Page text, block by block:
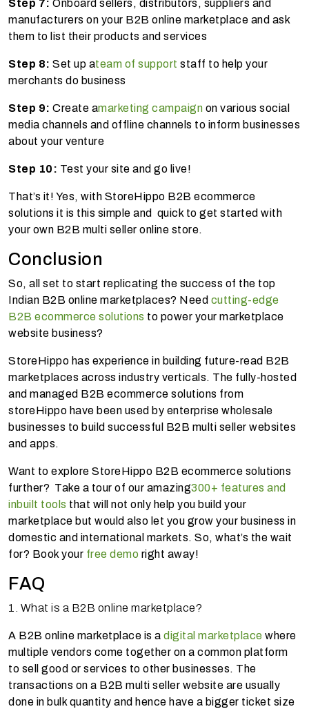
Step 7: Onboard sellers, distributors, suppliers and
manufacturers on your B2B online marketplace and ask
them to list their products and services
Step 8: Set up ateam of support staff to help your
merchants do business
Step 9: Create amarketing campaign on various social
media channels and offline channels to inform businesses
about your venture
Step 10: Test your site and go live!
That’s it! Yes, with StoreHippo B2B ecommerce
solutions it is this simple and quick to get started with
your own B2B multi seller online store.
Conclusion
So, all set to start replicating the success of the top
Indian B2B online marketplaces? Need cutting-edge
B2B ecommerce solutions to power your marketplace
website business?
StoreHippo has experience in building future-read B2B
marketplaces across industry verticals. The fully-hosted
and managed B2B ecommerce solutions from
storeHippo have been used by enterprise wholesale
businesses to build successful B2B multi seller websites
and apps.
Want to explore StoreHippo B2B ecommerce solutions
further? Take a tour of our amazing300+ features and
inbuilt tools that will not only help you build your
marketplace but would also let you grow your business in
domestic and international markets. So, what’s the wait
for? Book your free demo right away!
FAQ
1. What is a B2B online marketplace?
A B2B online marketplace is a digital marketplace where
multiple vendors come together on a common platform
to sell good or services to other businesses. The
transactions on a B2B multi seller website are usually
done in bulk quantity and hence have a bigger ticket size